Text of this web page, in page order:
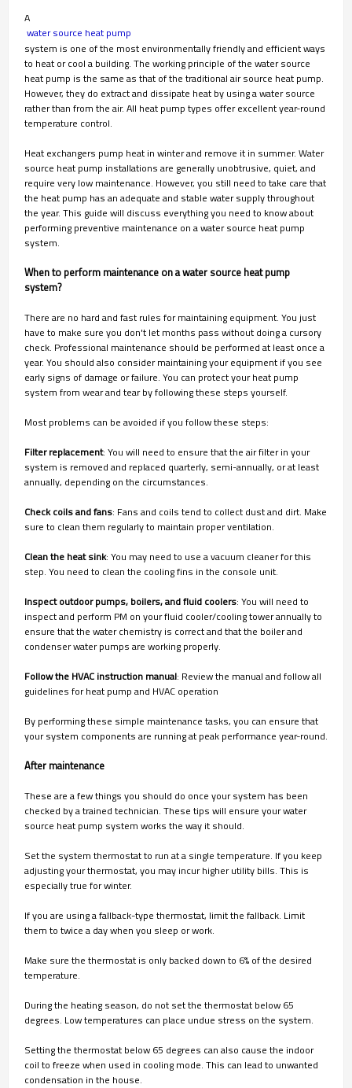
A
water source heat pump
system is one of the most environmentally friendly and efficient ways
to heat or cool a building. The working principle of the water source
heat pump is the same as that of the traditional air source heat pump.
However, they do extract and dissipate heat by using a water source
rather than from the air. All heat pump types offer excellent year-round
temperature control.
Heat exchangers pump heat in winter and remove it in summer. Water
source heat pump installations are generally unobtrusive, quiet, and
require very low maintenance. However, you still need to take care that
the heat pump has an adequate and stable water supply throughout
the year. This guide will discuss everything you need to know about
performing preventive maintenance on a water source heat pump
system.
When to perform maintenance on a water source heat pump
system?
There are no hard and fast rules for maintaining equipment. You just
have to make sure you don't let months pass without doing a cursory
check. Professional maintenance should be performed at least once a
year. You should also consider maintaining your equipment if you see
early signs of damage or failure. You can protect your heat pump
system from wear and tear by following these steps yourself.
Most problems can be avoided if you follow these steps:
Filter replacement: You will need to ensure that the air filter in your
system is removed and replaced quarterly, semi-annually, or at least
annually, depending on the circumstances.
Check coils and fans: Fans and coils tend to collect dust and dirt. Make
sure to clean them regularly to maintain proper ventilation.
Clean the heat sink: You may need to use a vacuum cleaner for this
step. You need to clean the cooling fins in the console unit.
Inspect outdoor pumps, boilers, and fluid coolers: You will need to
inspect and perform PM on your fluid cooler/cooling tower annually to
ensure that the water chemistry is correct and that the boiler and
condenser water pumps are working properly.
Follow the HVAC instruction manual: Review the manual and follow all
guidelines for heat pump and HVAC operation
By performing these simple maintenance tasks, you can ensure that
your system components are running at peak performance year-round.
After maintenance
These are a few things you should do once your system has been
checked by a trained technician. These tips will ensure your water
source heat pump system works the way it should.
Set the system thermostat to run at a single temperature. If you keep
adjusting your thermostat, you may incur higher utility bills. This is
especially true for winter.
If you are using a fallback-type thermostat, limit the fallback. Limit
them to twice a day when you sleep or work.
Make sure the thermostat is only backed down to 6% of the desired
temperature.
During the heating season, do not set the thermostat below 65
degrees. Low temperatures can place undue stress on the system.
Setting the thermostat below 65 degrees can also cause the indoor
coil to freeze when used in cooling mode. This can lead to unwanted
condensation in the house.